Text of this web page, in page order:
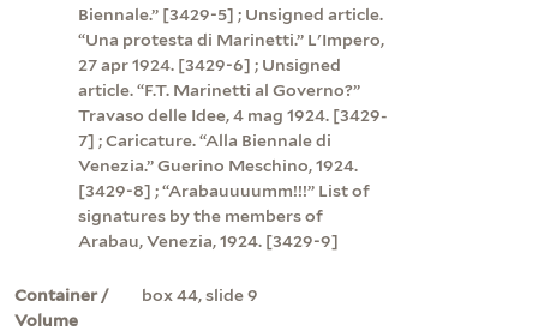
Biennale.” [3429-5] ; Unsigned article.
“Una protesta di Marinetti.” L'Impero,
27 apr 1924. [3429-6] ; Unsigned
article. “F.T. Marinetti al Governo?”
Travaso delle Idee, 4 mag 1924. [3429-
7] ; Caricature. “Alla Biennale di
Venezia.” Guerino Meschino, 1924.
[3429-8] ; “Arabauuuumm!!!” List of
signatures by the members of
Arabau, Venezia, 1924. [3429-9]
Container /
Volume
box 44, slide 9